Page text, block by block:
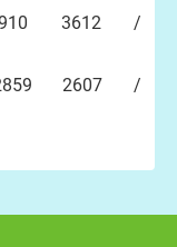
3612 /
2607 /